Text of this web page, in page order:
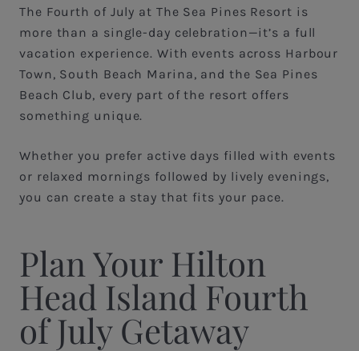
The Fourth of July at The Sea Pines Resort is
more than a single-day celebration—it’s a full
vacation experience. With events across Harbour
Town, South Beach Marina, and the Sea Pines
Beach Club, every part of the resort offers
something unique.
Whether you prefer active days filled with events
or relaxed mornings followed by lively evenings,
you can create a stay that fits your pace.
Plan Your Hilton
Head Island Fourth
of July Getaway